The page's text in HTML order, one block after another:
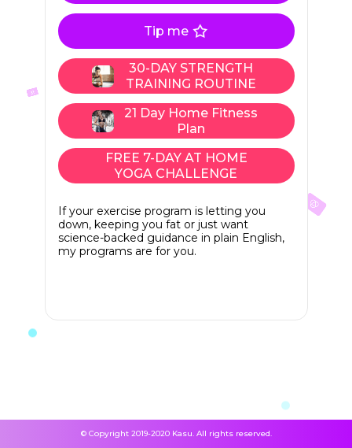
Tip me
30-DAY STRENGTH
TRAINING ROUTINE
21 Day Home Fitness
Plan
FREE 7-DAY AT HOME
YOGA CHALLENGE
If your exercise program is letting you
down, keeping you fat or just want
science-backed guidance in plain English,
my programs are for you.
© Copyright 2019-2020 Kasu. All rights reserved.